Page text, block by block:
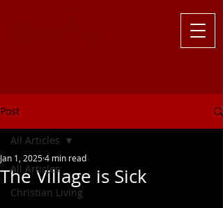
Post
All Articles
Christian Living
All Articles
The Village is Sick
Jan 1, 20254 min read